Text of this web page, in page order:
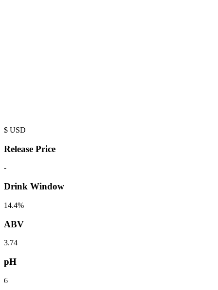
$ USD
Release Price
-
Drink Window
14.4%
ABV
3.74
pH
6